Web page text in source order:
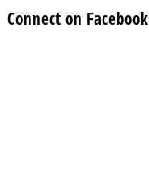
Connect on Facebook